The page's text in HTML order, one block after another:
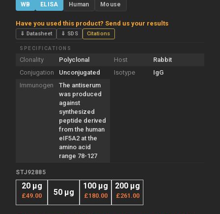
WB ELISA Human Mouse
Have you used this product? Send us your results
⇓ Datasheet ⇓ SDS Citations
SPECIFICATIONS
Clonality Polyclonal Host
Rabbit
Conjugation
Unconjugated Isotype
IgG
Immunogen
The antiserum
was produced
against
synthesized
peptide derived
from the human
eIF5A2 at the
amino acid
range 78-127
STJ92885
20 µg
£49.00 50 µg
100 µg
£180.00
200 µg
£261.00